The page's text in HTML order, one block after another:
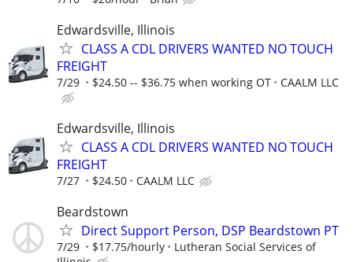
Edwardsville, Illinois
CLASS A CDL DRIVERS WANTED NO TOUCH
FREIGHT
7/29 $24.50 -- $36.75 when working OT CAALM LLC
Edwardsville, Illinois
CLASS A CDL DRIVERS WANTED NO TOUCH
FREIGHT
7/27 $24.50 CAALM LLC
Beardstown
Direct Support Person, DSP Beardstown PT
7/29 $17.75/hourly
Lutheran Social Services of